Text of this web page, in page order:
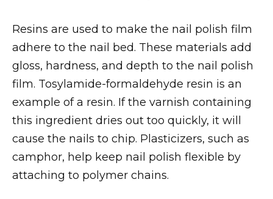
Resins are used to make the nail polish film
adhere to the nail bed. These materials add
gloss, hardness, and depth to the nail polish
film. Tosylamide-formaldehyde resin is an
example of a resin. If the varnish containing
this ingredient dries out too quickly, it will
cause the nails to chip. Plasticizers, such as
camphor, help keep nail polish flexible by
attaching to polymer chains.